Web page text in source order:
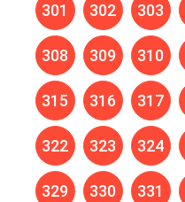
301 302 303
308 309 310
315 316 317
322 323 324
329 330 331